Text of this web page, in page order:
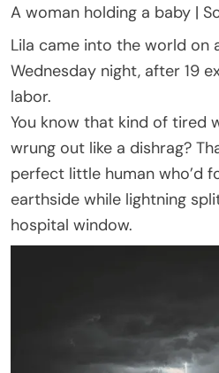
A woman holding a baby |
Lila came into the world on
Wednesday night, after 19
labor.
You know that kind of tired
wrung out like a dishrag?
perfect little human who’d
earthside while lightning
hospital window.